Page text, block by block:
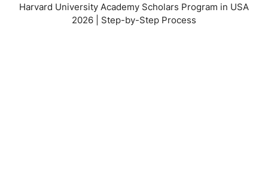
Harvard University Academy Scholars Program in USA
2026 | Step-by-Step Process